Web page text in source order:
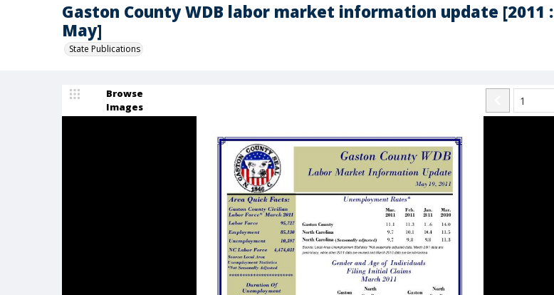
Gaston County WDB labor market information update [2011 :
May]
State Publications
Browse
Images